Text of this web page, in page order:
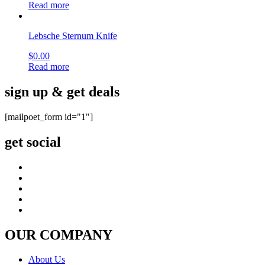
Read more
Lebsche Sternum Knife
$0.00
Read more
sign up & get deals
[mailpoet_form id="1"]
get social
OUR COMPANY
About Us